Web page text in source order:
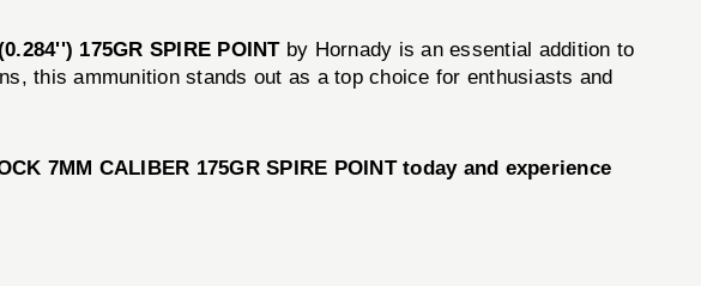
175GR SPIRE POINTby Hornady is an essential addition to
this ammunition stands out as a top choice for enthusiasts and
7MM CALIBER 175GR SPIRE POINT today and experience